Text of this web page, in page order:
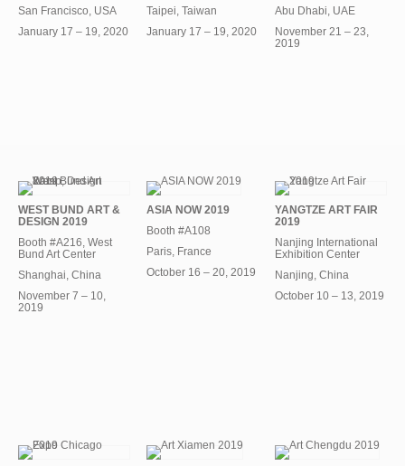
San Francisco, USA
January 17 – 19, 2020
Taipei, Taiwan
January 17 – 19, 2020
Abu Dhabi, UAE
November 21 – 23,
2019
WEST BUND ART &
DESIGN 2019
Booth #A216, West
Bund Art Center
Shanghai, China
November 7 – 10,
2019
ASIA NOW 2019
Booth #A108
Paris, France
October 16 – 20, 2019
YANGTZE ART FAIR
2019
Nanjing International
Exhibition Center
Nanjing, China
October 10 – 13, 2019